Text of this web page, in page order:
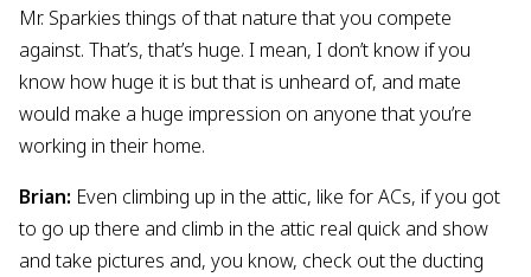
Mr. Sparkies things of that nature that you compete
against. That’s, that’s huge. I mean, I don’t know if you
know how huge it is but that is unheard of, and mate
would make a huge impression on anyone that you’re
working in their home.
Brian: Even climbing up in the attic, like for ACs, if you got
to go up there and climb in the attic real quick and show
and take pictures and, you know, check out the ducting